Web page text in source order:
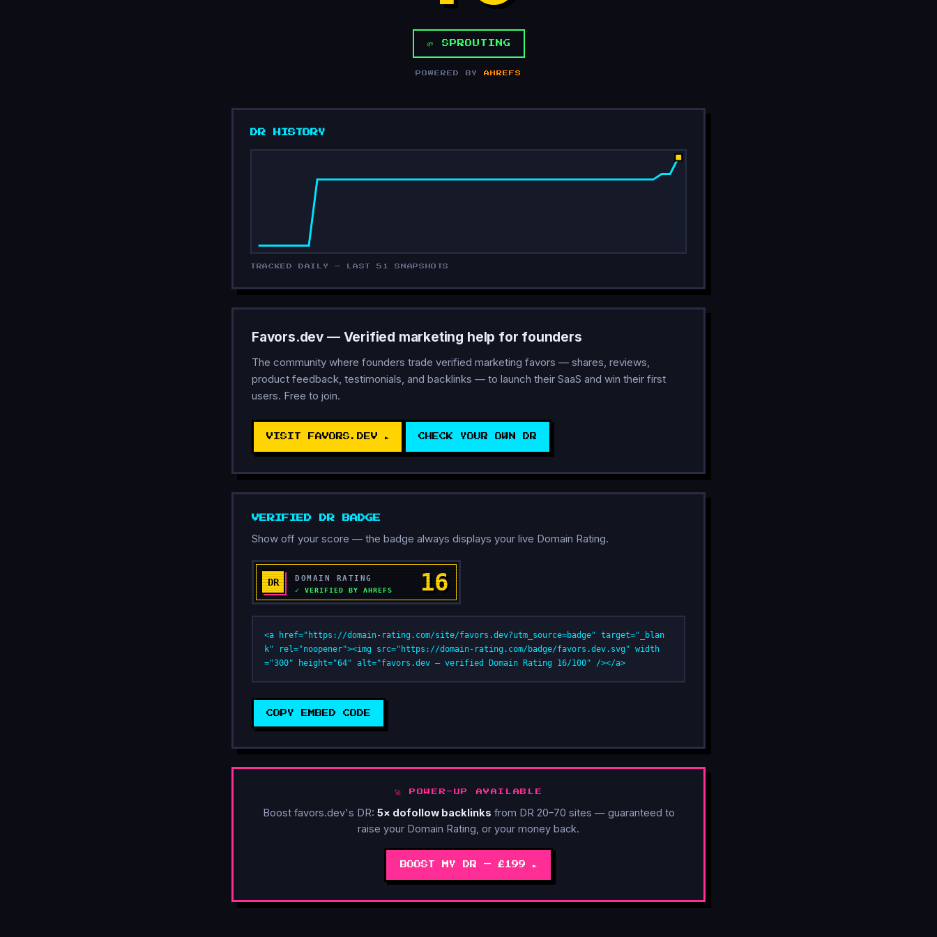
🌱 SPROUTING
POWERED BYAHREFS
DR HISTORY
TRACKED DAILY — LAST 51 SNAPSHOTS
Favors.dev — Verified marketing help for founders
The community where founders trade verified marketing favors — shares, reviews,
product feedback, testimonials, and backlinks — to launch their SaaS and win their first
users. Free to join.
VISIT FAVORS.DEV ► CHECK YOUR OWN DR
VERIFIED DR BADGE
Show off your score — the badge always displays your live Domain Rating.
<a href="https://domain-rating.com/site/favors.dev?utm_source=badge" target="_blan
k" rel="noopener"><img src="https://domain-rating.com/badge/favors.dev.svg" width
="300" height="64" alt="favors.dev — verified Domain Rating 16/100" /></a>
COPY EMBED CODE
🚀 POWER-UP AVAILABLE
Boost favors.dev's DR: 5× dofollow backlinks from DR 20–70 sites — guaranteed to
raise your Domain Rating, or your money back.
BOOST MY DR — £199 ►